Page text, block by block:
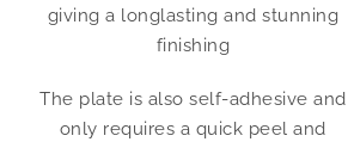
giving a longlasting and stunning
finishing
The plate is also self-adhesive and
only requires a quick peel and